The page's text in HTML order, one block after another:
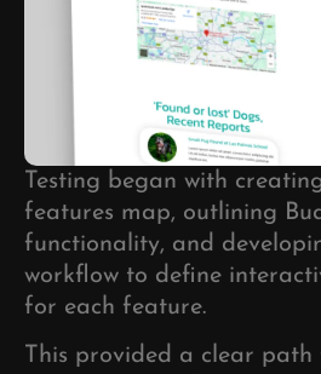
Testing began with
features map, outlining
functionality, and
workflow to define
for each feature.
This provided a clear